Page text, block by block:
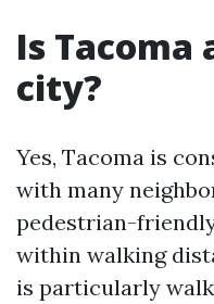
Is Tacoma
city?
Yes, Tacoma is
with many
pedestrian-
within walking
is particularly